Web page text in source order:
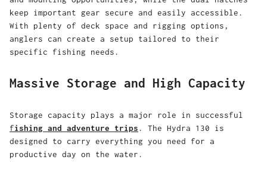
keep important gear secure and easily accessible.
With plenty of deck space and rigging options,
anglers can create a setup tailored to their
specific fishing needs.
Massive Storage and High Capacity
Storage capacity plays a major role in successful
fishing and adventure trips . The Hydra 130 is
designed to carry everything you need for a
productive day on the water.